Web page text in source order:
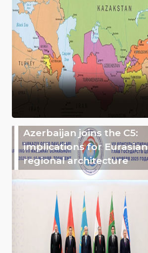
Azerbaijan joins the C5:
implications for Eurasian
regional architecture